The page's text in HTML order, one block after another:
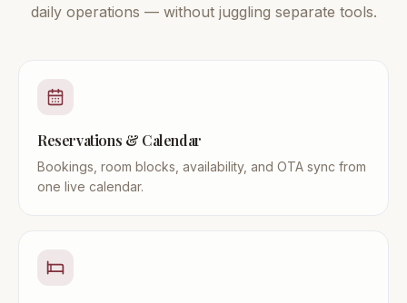
daily operations — without juggling separate tools.
Reservations & Calendar
Bookings, room blocks, availability, and OTA sync from
one live calendar.